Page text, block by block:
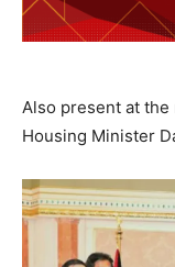
Also present at the
Housing Minister